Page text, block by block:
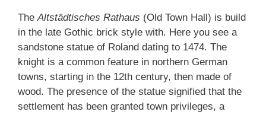
TheAltstädtisches Rathaus (Old Town Hall) is build
in the late Gothic brick style with. Here you see a
sandstone statue of Roland dating to 1474. The
knight is a common feature in northern German
towns, starting in the 12th century, then made of
wood. The presence of the statue signified that the
settlement has been granted town privileges, a